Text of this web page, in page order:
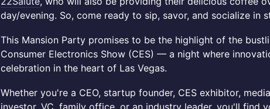
day/evening. So, come ready to sip, savor, and socialize in
This Mansion Party promises to be the highlight of the
Consumer Electronics Show (CES) — a night where
celebration in the heart of Las Vegas.
Whether you're a CEO, startup founder, CES exhibitor,
investor, VC, family office, or an industry leader, you'll find